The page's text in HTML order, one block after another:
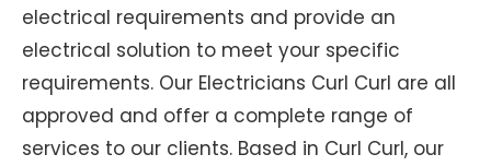
electrical requirements and provide an
electrical solution to meet your specific
requirements. Our Electricians Curl Curl are all
approved and offer a complete range of
services to our clients. Based in Curl Curl, our